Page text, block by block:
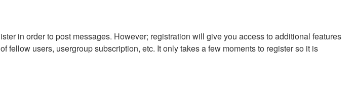
in order to post messages. However; registration will give you access to additional features
users, usergroup subscription, etc. It only takes a few moments to register so it is